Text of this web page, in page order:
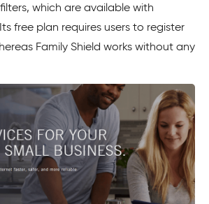
which are available with
free plan requires users to register
Family Shield works without any